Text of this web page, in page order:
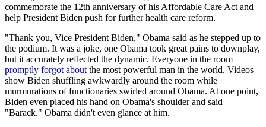
commemorate the 12th anniversary of his Affordable Care Act and
help President Biden push for further health care reform.
"Thank you, Vice President Biden," Obama said as he stepped up to
the podium. It was a joke, one Obama took great pains to downplay,
but it accurately reflected the dynamic. Everyone in the room
promptly forgot about the most powerful man in the world. Videos
show Biden shuffling awkwardly around the room while
murmurations of functionaries swirled around Obama. At one point,
Biden even placed his hand on Obama's shoulder and said
"Barack." Obama didn't even glance at him.